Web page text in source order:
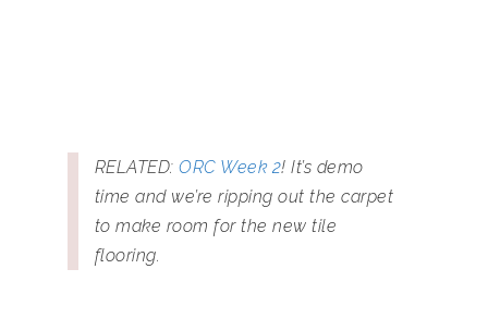
RELATED: ORC Week 2! It’s demo
time and we’re ripping out the carpet
to make room for the new tile
flooring.